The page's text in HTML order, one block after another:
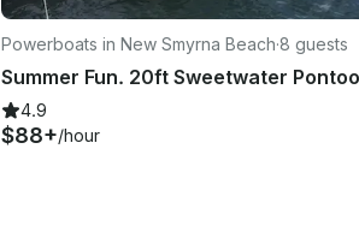
Powerboats in New Smyrna Beach·8 guests
4.9
$88+/hour